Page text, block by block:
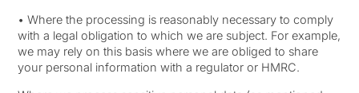
• Where the processing is reasonably necessary to comply
with a legal obligation to which we are subject. For example,
we may rely on this basis where we are obliged to share
your personal information with a regulator or HMRC.